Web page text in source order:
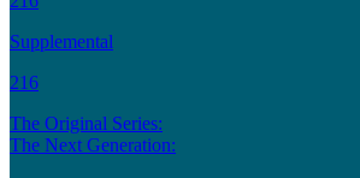
Supplemental
216
The Original Series:
The Next Generation: